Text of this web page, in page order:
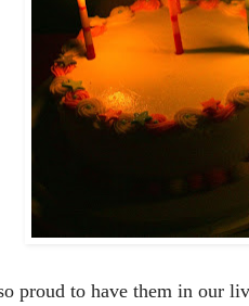
proud to have them in our